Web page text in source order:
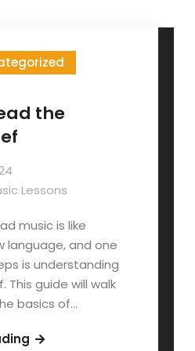
the
Lessons
music is like
language, and one
is understanding
This guide will walk
basics of…
How